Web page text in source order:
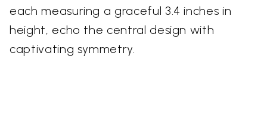
each measuring a graceful 3.4 inches in
height, echo the central design with
captivating symmetry.